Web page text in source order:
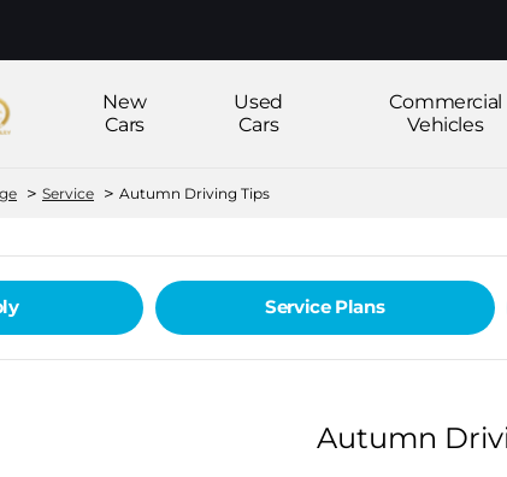
New
Cars
Used
Cars
Commercial
Vehicles
> Service > Autumn Driving Tips
Service Plans
Autumn